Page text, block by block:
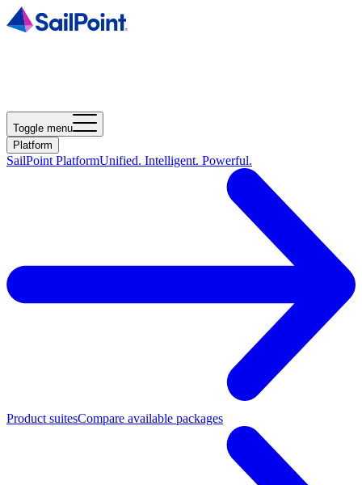
Toggle menu
Platform
SailPoint PlatformUnified. Intelligent. Powerful.
Product suitesCompare available packages